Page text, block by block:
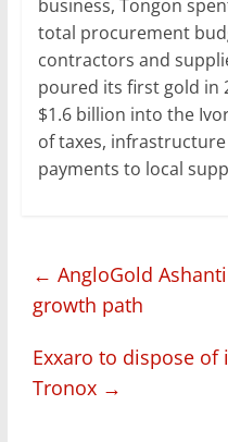
business, Tongon
total procurement
contractors and
poured its first gold in
$1.6 billion into the
of taxes,
payments to local
← AngloGold
growth path
Exxaro to dispose
Tronox →